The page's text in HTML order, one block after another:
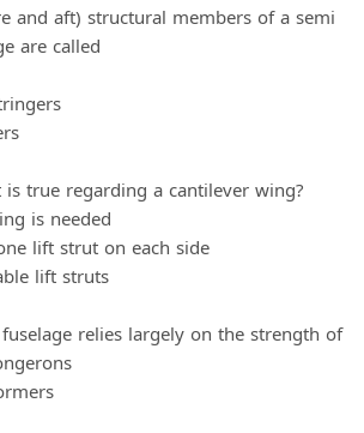
and aft) structural members of a semi
are called
true regarding a cantilever wing?
is needed
lift strut on each side
lift struts
relies largely on the strength of